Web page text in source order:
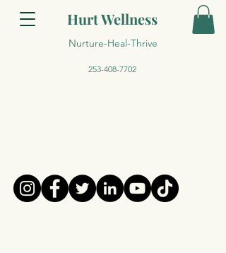
Hurt Wellness
Nurture-Heal-Thrive
253-408-7702